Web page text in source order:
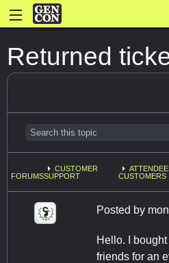
Returned
FORUMS
CUSTOMER
SUPPORT
CUSTOMERS
Posted by
Hello. I
friends for an